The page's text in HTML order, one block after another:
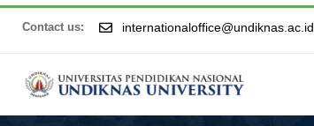
Contact us: internationaloffice@undiknas.ac.id